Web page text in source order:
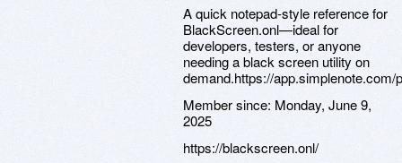
A quick notepad-style reference for
BlackScreen.onl—ideal for
developers, testers, or anyone
needing a black screen utility on
demand.https://app.simplenote.com/
Member since: Monday, June 9,
2025
https://blackscreen.onl/